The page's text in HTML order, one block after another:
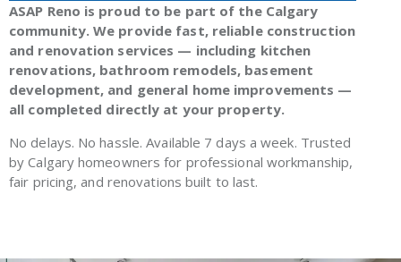
ASAP Reno is proud to be part of the Calgary
community. We provide fast, reliable construction
and renovation services — including kitchen
renovations, bathroom remodels, basement
development, and general home improvements —
all completed directly at your property.
No delays. No hassle. Available 7 days a week. Trusted
by Calgary homeowners for professional workmanship,
fair pricing, and renovations built to last.